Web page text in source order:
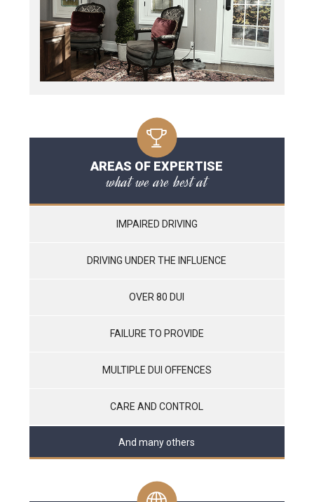
AREAS OF EXPERTISE
what we are best at
IMPAIRED DRIVING
DRIVING UNDER THE INFLUENCE
OVER 80 DUI
FAILURE TO PROVIDE
MULTIPLE DUI OFFENCES
CARE AND CONTROL
And many others